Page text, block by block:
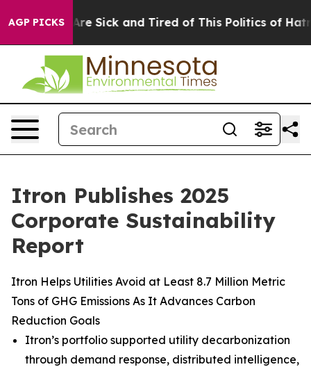
AGP PICKSAre Sick and Tired of This Politics of Hatred”
Itron Publishes 2025
Corporate Sustainability
Report
Itron Helps Utilities Avoid at Least 8.7 Million Metric
Tons of GHG Emissions As It Advances Carbon
Reduction Goals
Itron’s portfolio supported utility decarbonization
through demand response, distributed intelligence,